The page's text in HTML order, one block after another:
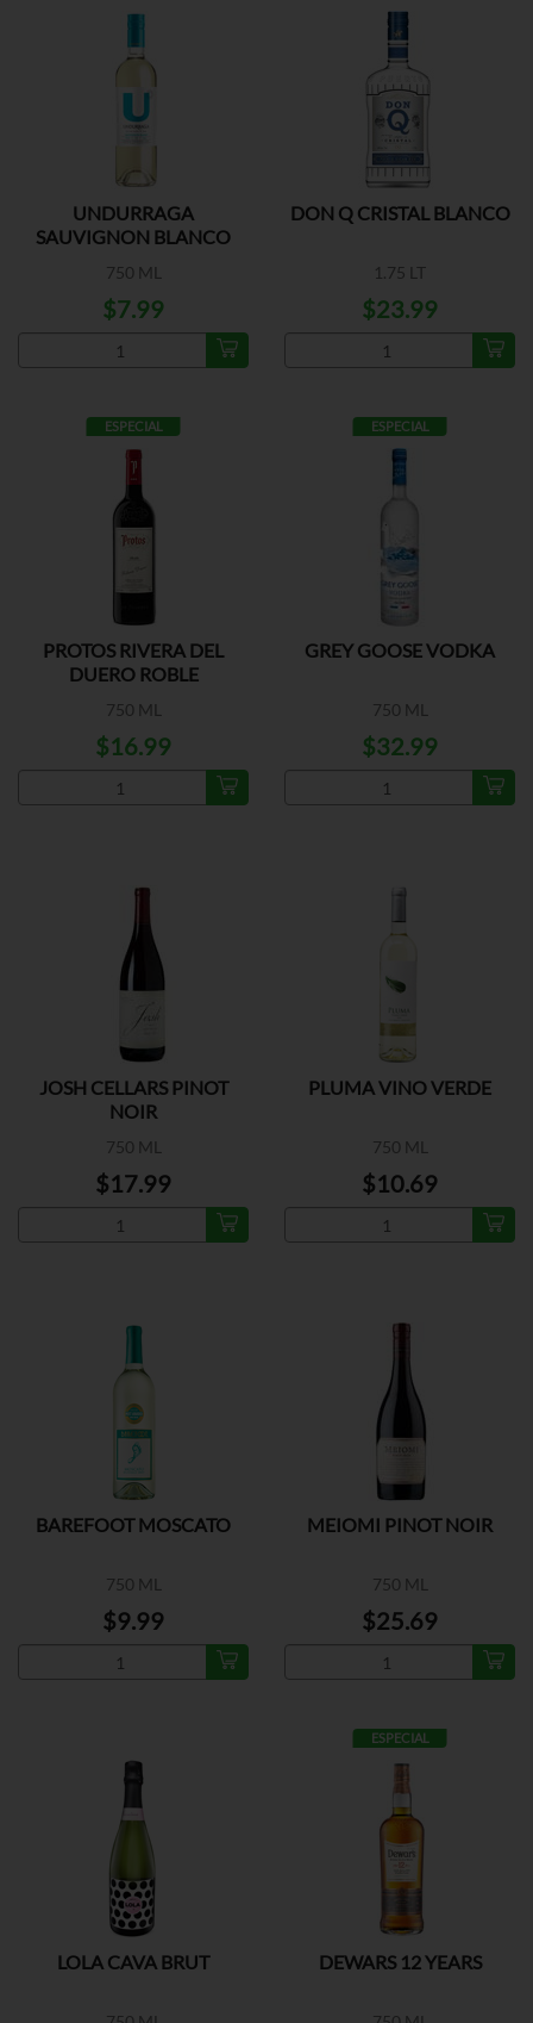
UNDURRAGA
SAUVIGNON BLANCO
750 ML
$7.99
DON Q CRISTAL BLANCO
1.75 LT
$23.99
ESPECIAL
PROTOS RIVERA DEL
DUERO ROBLE
750 ML
$16.99
ESPECIAL
GREY GOOSE VODKA
750 ML
$32.99
JOSH CELLARS PINOT
NOIR
750 ML
$17.99
PLUMA VINO VERDE
750 ML
$10.69
BAREFOOT MOSCATO
750 ML
$9.99
MEIOMI PINOT NOIR
750 ML
$25.69
LOLA CAVA BRUT
ESPECIAL
DEWARS 12 YEARS